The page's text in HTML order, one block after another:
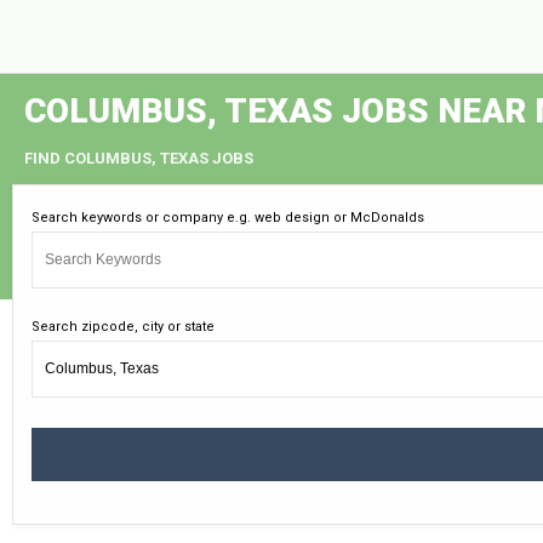
COLUMBUS, TEXAS JOBS NEAR
FIND COLUMBUS, TEXAS JOBS
Search keywords or company e.g. web design or McDonalds
Search zipcode, city or state